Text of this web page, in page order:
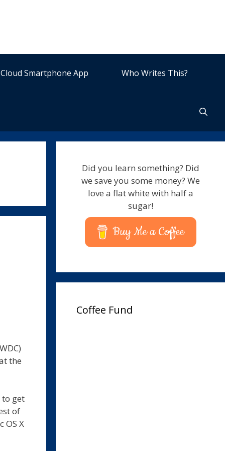
Smartphone App Who Writes This?
the
get
of
OS X
Did you learn something? Did
we save you some money? We
love a flat white with half a
sugar!
Buy Me a Coffee
Coffee Fund